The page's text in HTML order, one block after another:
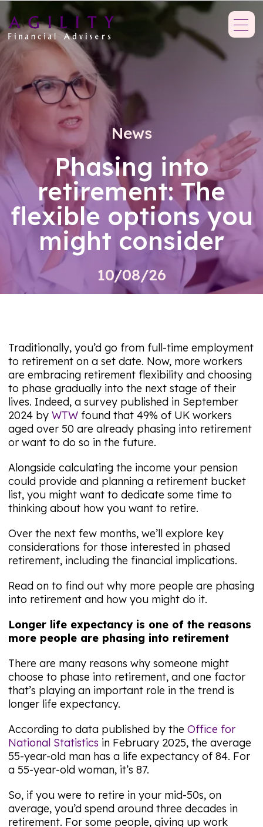
News
Phasing into
retirement: The
flexible options you
might consider
10/08/26
Traditionally, you’d go from full-time employment
to retirement on a set date. Now, more workers
are embracing retirement flexibility and choosing
to phase gradually into the next stage of their
lives. Indeed, a survey published in September
2024 by WTWfound that 49% of UK workers
aged over 50 are already phasing into retirement
or want to do so in the future.
Alongside calculating the income your pension
could provide and planning a retirement bucket
list, you might want to dedicate some time to
thinking about how you want to retire.
Over the next few months, we’ll explore key
considerations for those interested in phased
retirement, including the financial implications.
Read on to find out why more people are phasing
into retirement and how you might do it.
Longer life expectancy is one of the reasons
more people are phasing into retirement
There are many reasons why someone might
choose to phase into retirement, and one factor
that’s playing an important role in the trend is
longer life expectancy.
According to data published by the Office for
National Statistics in February 2025, the average
55-year-old man has a life expectancy of 84. For
a 55-year-old woman, it’s 87.
So, if you were to retire in your mid-50s, on
average, you’d spend around three decades in
retirement. For some people, giving up work